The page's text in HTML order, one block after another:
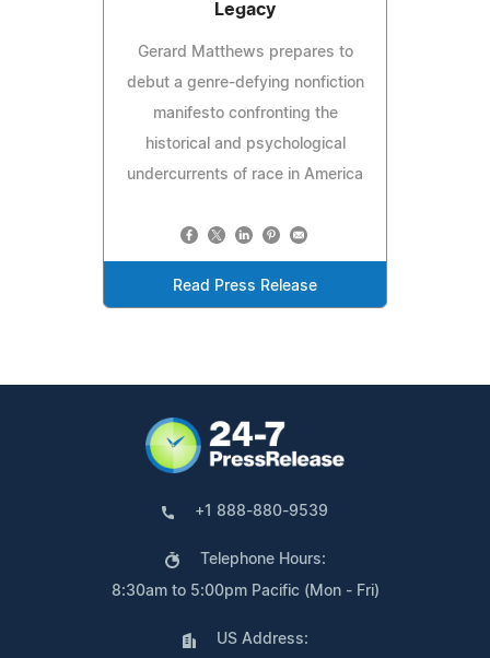
Legacy
Gerard Matthews prepares to
debut a genre-defying nonfiction
manifesto confronting the
historical and psychological
undercurrents of race in America
Read Press Release
+1 888-880-9539
Telephone Hours:
8:30am to 5:00pm Pacific (Mon - Fri)
US Address: